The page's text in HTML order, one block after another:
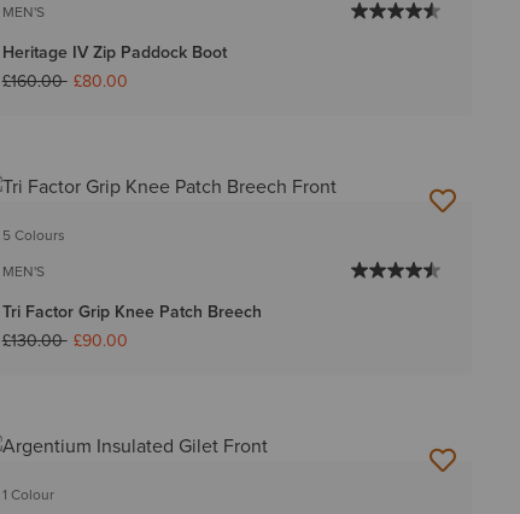
MEN'S
Heritage IV Zip Paddock Boot
Price reduced from
£160.00to£80.00
5 Colours
MEN'S
Tri Factor Grip Knee Patch Breech
Price reduced from
£130.00to£90.00
1 Colour